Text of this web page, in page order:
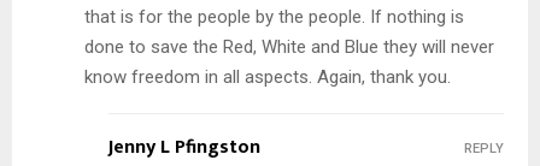
that is for the people by the people. If nothing is
done to save the Red, White and Blue they will never
know freedom in all aspects. Again, thank you.
Jenny L Pfingston REPLY